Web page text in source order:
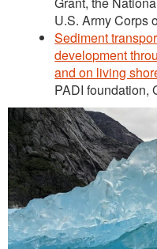
U.S. Army Corps
Sediment
development
and on living
PADI foundation,